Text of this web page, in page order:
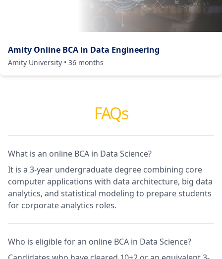
Amity Online BCA in Data Engineering
Amity University • 36 months
FAQs
What is an online BCA in Data Science?
It is a 3-year undergraduate degree combining core
computer applications with data architecture, big data
analytics, and statistical modeling to prepare students
for corporate analytics roles.
Who is eligible for an online BCA in Data Science?